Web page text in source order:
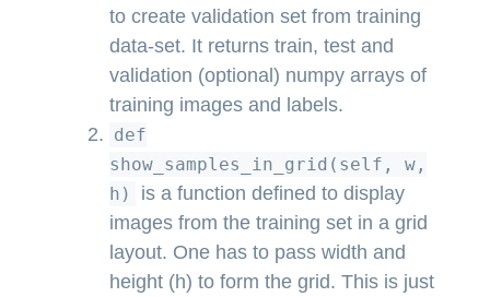
to create validation set from training
data-set. It returns train, test and
validation (optional) numpy arrays of
training images and labels.
def
show_samples_in_grid(self, w,
h)
is a function defined to display
images from the training set in a grid
layout. One has to pass width and
height (h) to form the grid. This is just